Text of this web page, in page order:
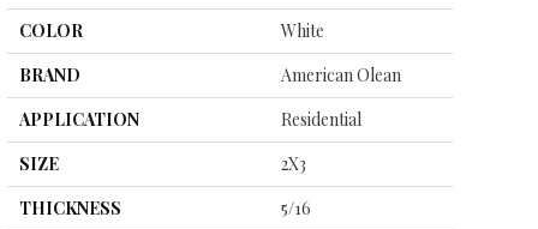
COLOR
White
BRAND
American Olean
APPLICATION
Residential
SIZE
2X3
THICKNESS
5/16